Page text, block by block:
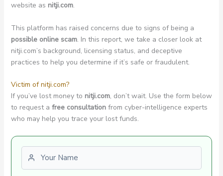
website as nitji.com.
This platform has raised concerns due to signs of being a
possible online scam. In this report, we take a closer look at
nitji.com’s background, licensing status, and deceptive
practices to help you determine if it’s safe or fraudulent.
Victim of nitji.com?
If you’ve lost money to nitji.com, don’t wait. Use the form below
to request a free consultationfrom cyber-intelligence experts
who may help you trace your lost funds.
First name